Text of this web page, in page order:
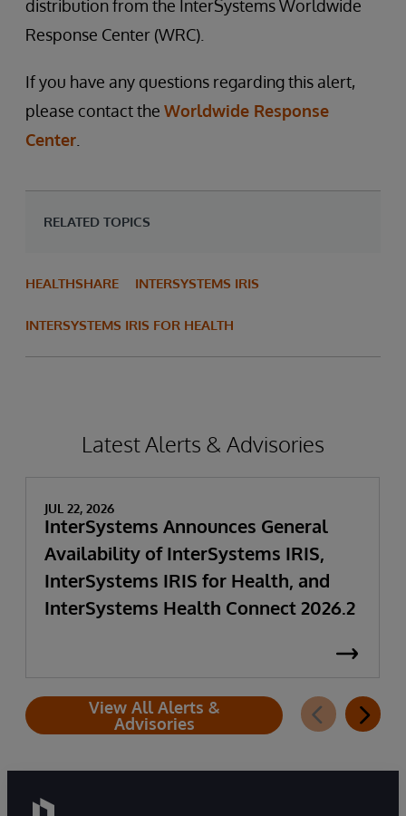
distribution from the InterSystems Worldwide
Response Center (WRC).
If you have any questions regarding this alert,
please contact the Worldwide Response
Center
RELATED TOPICS
HEALTHSHARE INTERSYSTEMS IRIS
INTERSYSTEMS IRIS FOR HEALTH
Latest Alerts & Advisories
JUL 22, 2026
InterSystems Announces General
Availability of InterSystems IRIS,
InterSystems IRIS for Health, and
InterSystems Health Connect 2026.2
View All Alerts &
Advisories